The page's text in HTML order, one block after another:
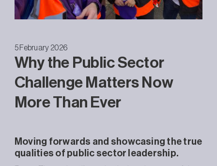
5 February 2026
Why the Public Sector
Challenge Matters Now
More Than Ever
Moving forwards and showcasing the true
qualities of public sector leadership.